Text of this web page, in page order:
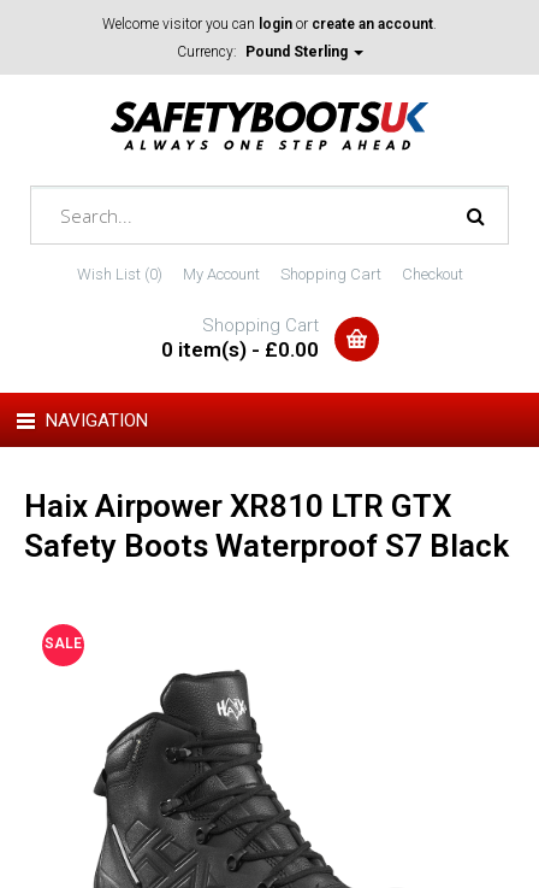
Welcome visitor you can login or create an account.
Currency:
Pound Sterling
Wish List (0) My Account Shopping Cart Checkout
Shopping Cart
0 item(s) - £0.00
NAVIGATION
Haix Airpower XR810 LTR GTX
Safety Boots Waterproof S7 Black
SALE